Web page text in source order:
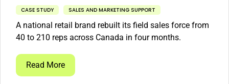
CASE STUDY SALES AND MARKETING SUPPORT
A national retail brand rebuilt its field sales force from
40 to 210 reps across Canada in four months.
Read More